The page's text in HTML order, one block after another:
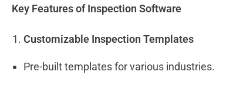
Key Features of Inspection Software
Customizable Inspection Templates
Pre-built templates for various industries.